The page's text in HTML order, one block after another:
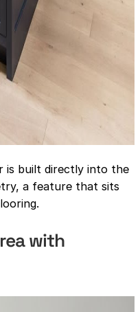
is built directly into the
a feature that sits
with